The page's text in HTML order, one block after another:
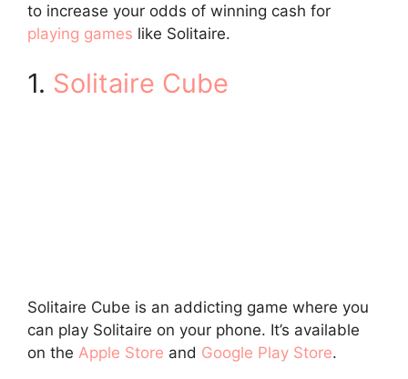
to increase your odds of winning cash for
playing games like Solitaire.
1. Solitaire Cube
Solitaire Cube is an addicting game where you
can play Solitaire on your phone. It’s available
on the Apple Store and Google Play Store.